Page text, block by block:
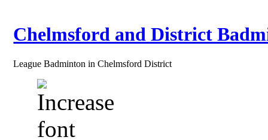
Chelmsford and District
League Badminton in Chelmsford District